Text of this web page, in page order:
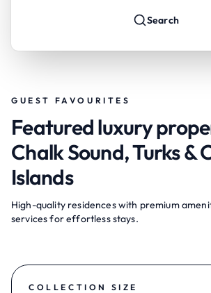
Search
GUEST FAVOURITES
Featured luxury
Chalk Sound, Turks &
Islands
High-quality residences with premium
services for effortless stays.
COLLECTION SIZE